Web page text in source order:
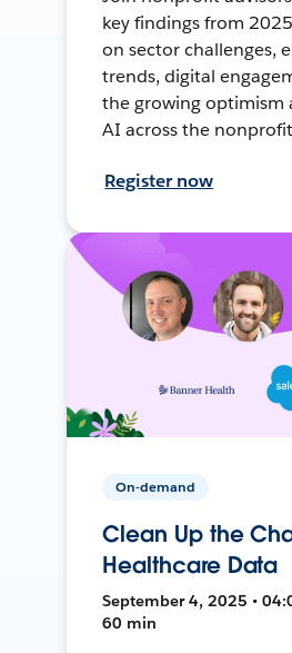
key findings from
on sector challenges,
trends, digital
the growing optimism
AI across the
Register now
On-demand
Clean Up the
Healthcare Data
September 4, 2025 •
60 min